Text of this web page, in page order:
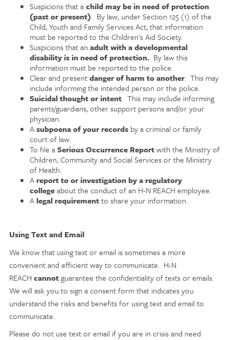
Suspicions that achild may be in need of protection
(past or present). By law, under Section 125 (1) of the
Child, Youth and Family Services Act, that information
must be reported to the Children's Aid Society.
Suspicions that an adult with a developmental
disability is in need of protection. By law this
information must be reported to the police.
Clear and presentdanger of harm to another. This may
include informing the intended person or the police.
Suicidal thought or intent. This may include informing
parents/guardians, other support persons and/or your
physician.
Asubpoena of your records by a criminal or family
court of law.
To file aSerious Occurrence Reportwith the Ministry of
Children, Community and Social Services or the Ministry
of Health.
A report to or investigation by a regulatory
collegeabout the conduct of an H-N REACH employee.
A legal requirementto share your information.
Using Text and Email
We know that using text or email is sometimes a more
convenient and efficient way to communicate. H-N
REACHcannotguarantee the confidentiality of texts or emails.
We will ask you to sign a consent form that indicates you
understand the risks and benefits for using text and email to
communicate.
Please do not use text or email if you are in crisis and need